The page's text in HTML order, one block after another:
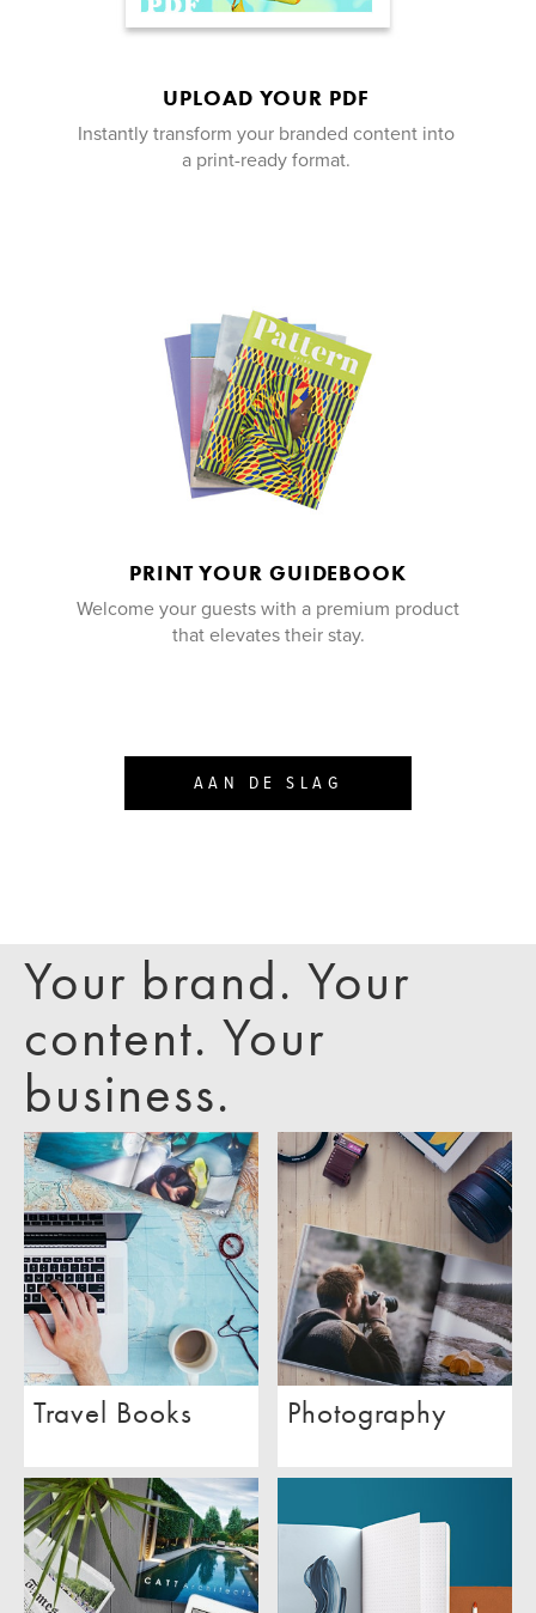
UPLOAD YOUR PDF
Instantly transform your branded content into
a print-ready format.
PRINT YOUR GUIDEBOOK
Welcome your guests with a premium product
that elevates their stay.
AAN DE SLAG
Your brand. Your
content. Your
business.
Travel Books Photography